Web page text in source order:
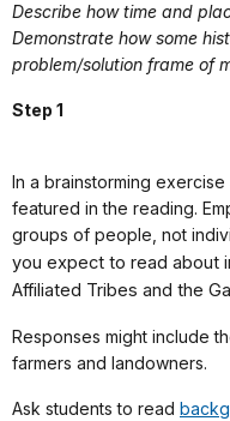
Describe how time and
Demonstrate how some
problem/solution frame of
Step 1
In a brainstorming
featured in the reading.
groups of people, not
you expect to read about
Affiliated Tribes and the
Responses might include
farmers and landowners.
Ask students to read